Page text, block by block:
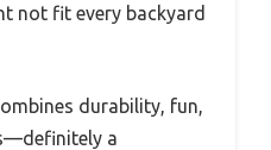
not fit every backyard
durability, fun,
a